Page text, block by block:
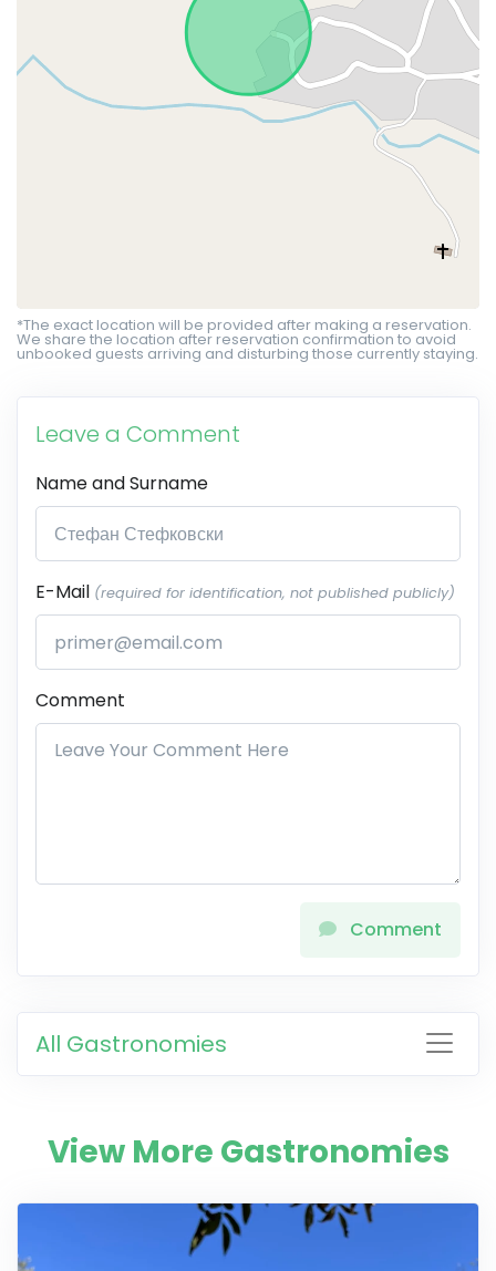
*The exact location will be provided after making a reservation.
We share the location after reservation confirmation to avoid
unbooked guests arriving and disturbing those currently staying.
Leave a Comment
Name and Surname
E-Mail (required for identification, not published publicly)
Comment
Comment
All Gastronomies
View More Gastronomies